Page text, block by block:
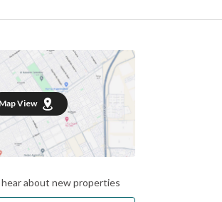
Map View
about new properties